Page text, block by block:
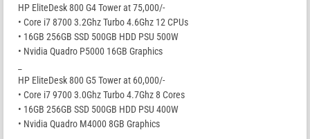
HP EliteDesk 800 G4 Tower at 75,000/-
• Core i7 8700 3.2Ghz Turbo 4.6Ghz 12 CPUs
• 16GB 256GB SSD 500GB HDD PSU 500W
• Nvidia Quadro P5000 16GB Graphics
HP EliteDesk 800 G5 Tower at 60,000/-
• Core i7 9700 3.0Ghz Turbo 4.7Ghz 8 Cores
• 16GB 256GB SSD 500GB HDD PSU 400W
• Nvidia Quadro M4000 8GB Graphics